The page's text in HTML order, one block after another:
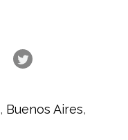
, Buenos Aires,